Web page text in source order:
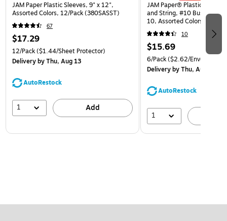
JAM Paper Plastic Sleeves, 9" x 12",
Assorted Colors, 12/Pack (380SASST)
67
$17.29
12/Pack($1.44/Sheet Protector)
Deliveryby Thu, Aug 13
AutoRestock
1 Add
JAM Paper® Plastic
and String, #10 Business
10, Assorted Colors, 6/Pack
(921B1ASSRTD)
10
$15.69
6/Pack($2.62/Envelope)
Deliveryby Thu, Aug 13
AutoRestock
1